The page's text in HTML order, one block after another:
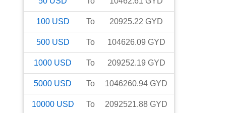
100 USD To 20925.22 GYD
500 USD To 104626.09 GYD
1000 USD To 209252.19 GYD
5000 USD To 1046260.94 GYD
10000 USD To 2092521.88 GYD